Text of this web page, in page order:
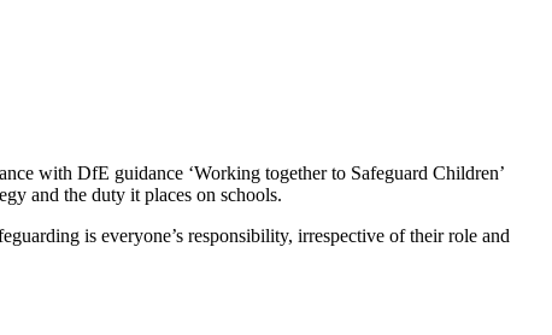
with DfE guidance ‘Working together to Safeguard Children’
and the duty it places on schools.
is everyone’s responsibility, irrespective of their role and